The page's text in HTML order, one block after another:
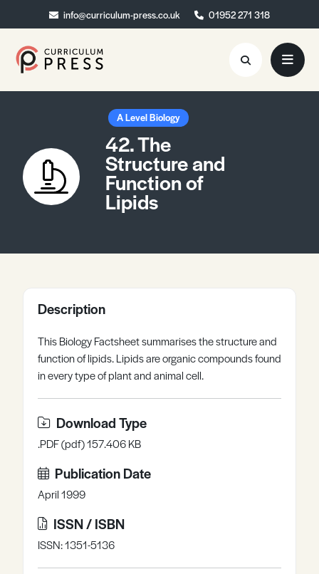
info@curriculum-press.co.uk 01952 271 318
info@curriculum-press.co.uk 01952 271 318
Resources
About
Collaboration
Blog
Register Log in
A Level Biology
42. The
Structure and
Function of
Lipids
Description
This Biology Factsheet summarises the structure and
function of lipids. Lipids are organic compounds found
in every type of plant and animal cell.
Download Type
.PDF (pdf) 157.406 KB
Publication Date
April 1999
ISSN / ISBN
ISSN: 1351-5136